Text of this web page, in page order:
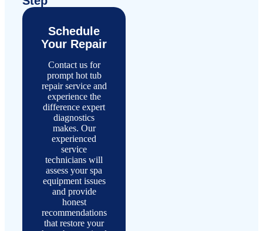
Schedule
Your Repair
Contact us for
prompt hot tub
repair service and
experience the
difference expert
diagnostics
makes. Our
experienced
service
technicians will
assess your spa
equipment issues
and provide
honest
recommendations
that restore your